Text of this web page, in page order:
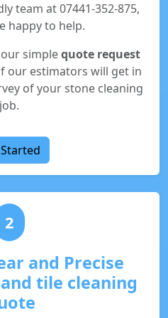
team at 07441-352-875,
happy to help.
simplequote request
our estimators will get in
of your stone cleaning
job.
2
and Precise
tile cleaning